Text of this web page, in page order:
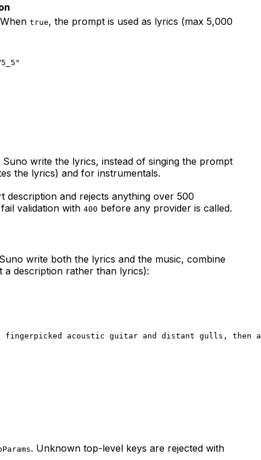
true, the prompt is used as lyrics (max 5,000
Suno write the lyrics, instead of singing the prompt
the lyrics) and for instrumentals.
and rejects anything over 500
validation with 400 before any provider is called.
write both the lyrics and the music, combine
a description rather than lyrics):
acoustic guitar and distant gulls, then
. Unknown top-level keys are rejected with